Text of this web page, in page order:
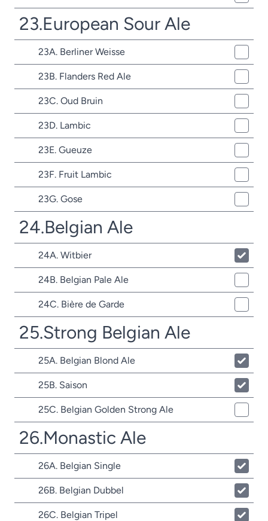
23.European Sour Ale
23A. Berliner Weisse
23B. Flanders Red Ale
23C. Oud Bruin
23D. Lambic
23E. Gueuze
23F. Fruit Lambic
23G. Gose
24.Belgian Ale
24A. Witbier
24B. Belgian Pale Ale
24C. Bière de Garde
25.Strong Belgian Ale
25A. Belgian Blond Ale
25B. Saison
25C. Belgian Golden Strong Ale
26.Monastic Ale
26A. Belgian Single
26B. Belgian Dubbel
26C. Belgian Tripel